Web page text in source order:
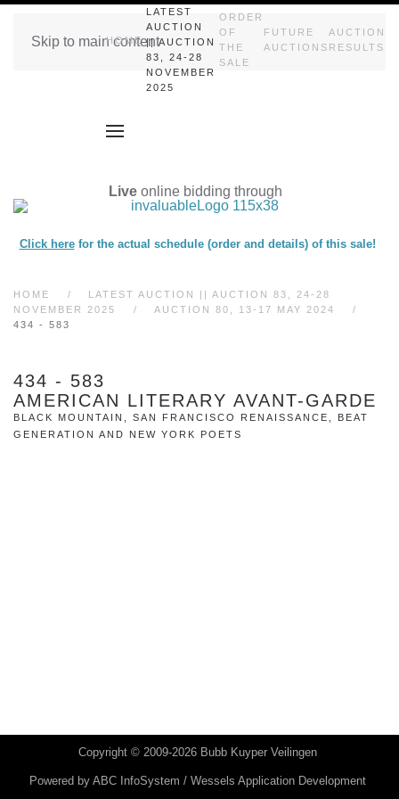
Skip to main content
HOME
LATEST
AUCTION
|| AUCTION
83, 24-28
NOVEMBER
2025
ORDER
OF
THE
SALE
FUTURE
AUCTIONS
AUCTION
RESULTS
Live online bidding through
Click herefor the actual schedule (order and details) of this sale!
HOME
LATEST AUCTION || AUCTION 83, 24-28
NOVEMBER 2025
AUCTION 80, 13-17 MAY 2024
434 - 583
434 - 583
AMERICAN LITERARY AVANT-GARDE
BLACK MOUNTAIN, SAN FRANCISCO RENAISSANCE, BEAT
GENERATION AND NEW YORK POETS
Copyright © 2009-2026 Bubb Kuyper Veilingen
Powered by ABC InfoSystem / Wessels Application Development